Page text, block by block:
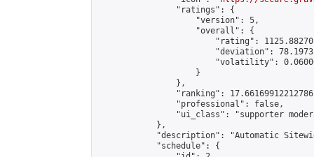
                "ratings": {
                    "version": 5,
                    "overall": {
"rating":
"deviation":
"volatility":
                    }
                },
"ranking":
                "professional": false,
"ui_class": "supporter
            },
"description": "Automatic
            "schedule": {